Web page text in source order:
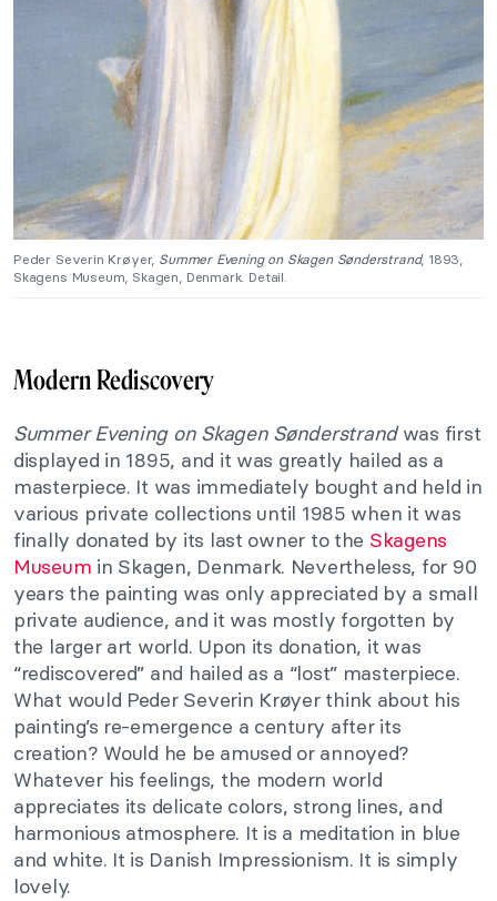
Peder Severin Krøyer, Summer Evening on Skagen Sønderstrand, 1893,
Skagens Museum, Skagen, Denmark. Detail.
Modern Rediscovery
Summer Evening on Skagen Sønderstrandwas first
displayed in 1895, and it was greatly hailed as a
masterpiece. It was immediately bought and held in
various private collections until 1985 when it was
finally donated by its last owner to the Skagens
Museum in Skagen, Denmark. Nevertheless, for 90
years the painting was only appreciated by a small
private audience, and it was mostly forgotten by
the larger art world. Upon its donation, it was
“rediscovered” and hailed as a “lost” masterpiece.
What would Peder Severin Krøyer think about his
painting’s re-emergence a century after its
creation? Would he be amused or annoyed?
Whatever his feelings, the modern world
appreciates its delicate colors, strong lines, and
harmonious atmosphere. It is a meditation in blue
and white. It is Danish Impressionism. It is simply
lovely.